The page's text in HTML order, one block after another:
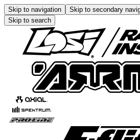
Skip to navigation Skip to secondary
Skip to search